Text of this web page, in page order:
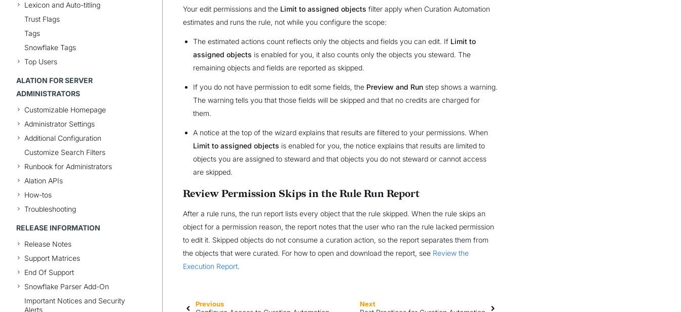
Lexicon and Auto-titling
Trust Flags
Tags
Snowflake Tags
Top Users
ALATION FOR SERVER
ADMINISTRATORS
Customizable Homepage
Administrator Settings
Additional Configuration
Customize Search Filters
Runbook for Administrators
Alation APIs
How-tos
Troubleshooting
RELEASE INFORMATION
Release Notes
Support Matrices
End Of Support
Snowflake Parser Add-On
Important Notices and Security
Alerts
Your edit permissions and the Limit to assigned objects filter apply when Curation Automation
estimates and runs the rule, not while you configure the scope:
The estimated actions count reflects only the objects and fields you can edit. If Limit to
assigned objects is enabled for you, it also counts only the objects you steward. The
remaining objects and fields are reported as skipped.
If you do not have permission to edit some fields, the Preview and Run step shows a warning.
The warning tells you that those fields will be skipped and that no credits are charged for
them.
A notice at the top of the wizard explains that results are filtered to your permissions. When
Limit to assigned objects is enabled for you, the notice explains that results are limited to
objects you are assigned to steward and that objects you do not steward or cannot access
are skipped.
Review Permission Skips in the Rule Run Report
After a rule runs, the run report lists every object that the rule skipped. When the rule skips an
object for a permission reason, the report notes that the user who ran the rule lacked permission
to edit it. Skipped objects do not consume a curation action, so the report separates them from
the objects that were curated. For how to open and download the report, see Review the
Execution Report.
Previous Next